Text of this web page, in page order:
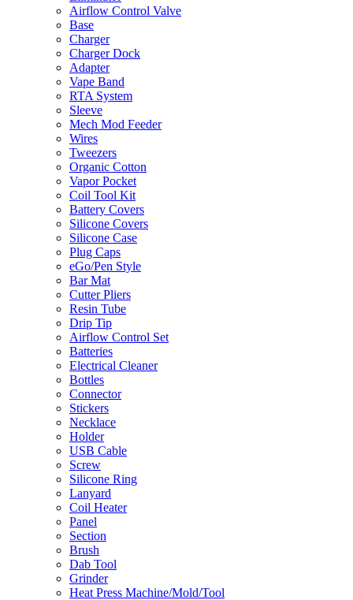
Airflow Control Valve
Base
Charger
Charger Dock
Adapter
Vape Band
RTA System
Sleeve
Mech Mod Feeder
Wires
Tweezers
Organic Cotton
Vapor Pocket
Coil Tool Kit
Battery Covers
Silicone Covers
Silicone Case
Plug Caps
eGo/Pen Style
Bar Mat
Cutter Pliers
Resin Tube
Drip Tip
Airflow Control Set
Batteries
Electrical Cleaner
Bottles
Connector
Stickers
Necklace
Holder
USB Cable
Screw
Silicone Ring
Lanyard
Coil Heater
Panel
Section
Brush
Dab Tool
Grinder
Heat Press Machine/Mold/Tool